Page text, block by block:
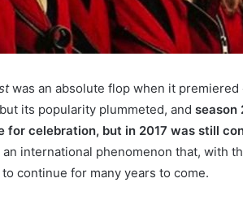
was an absolute flop when it
its popularity plummeted, and season
for celebration, but in 2017 was still
international phenomenon that, with
continue for many years to come.